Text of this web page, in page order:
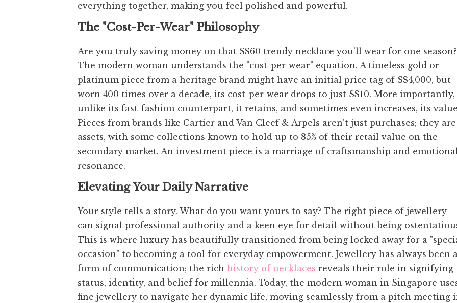
everything together, making you feel polished and powerful.
The "Cost-Per-Wear" Philosophy
Are you truly saving money on that S$60 trendy necklace you’ll wear for one season?
The modern woman understands the "cost-per-wear" equation. A timeless gold or
platinum piece from a heritage brand might have an initial price tag of S$4,000, but
worn 400 times over a decade, its cost-per-wear drops to just S$10. More importantly,
unlike its fast-fashion counterpart, it retains, and sometimes even increases, its
Pieces from brands like Cartier and Van Cleef & Arpels aren’t just purchases; they are
assets, with some collections known to hold up to 85% of their retail value on the
secondary market. An investment piece is a marriage of craftsmanship and
resonance.
Elevating Your Daily Narrative
Your style tells a story. What do you want yours to say? The right piece of jewellery
can signal professional authority and a keen eye for detail without being
This is where luxury has beautifully transitioned from being locked away for a
occasion" to becoming a tool for everyday empowerment. Jewellery has always been
form of communication; the rich history of necklaces reveals their role in signifying
status, identity, and belief for millennia. Today, the modern woman in Singapore
fine jewellery to navigate her dynamic life, moving seamlessly from a pitch meeting